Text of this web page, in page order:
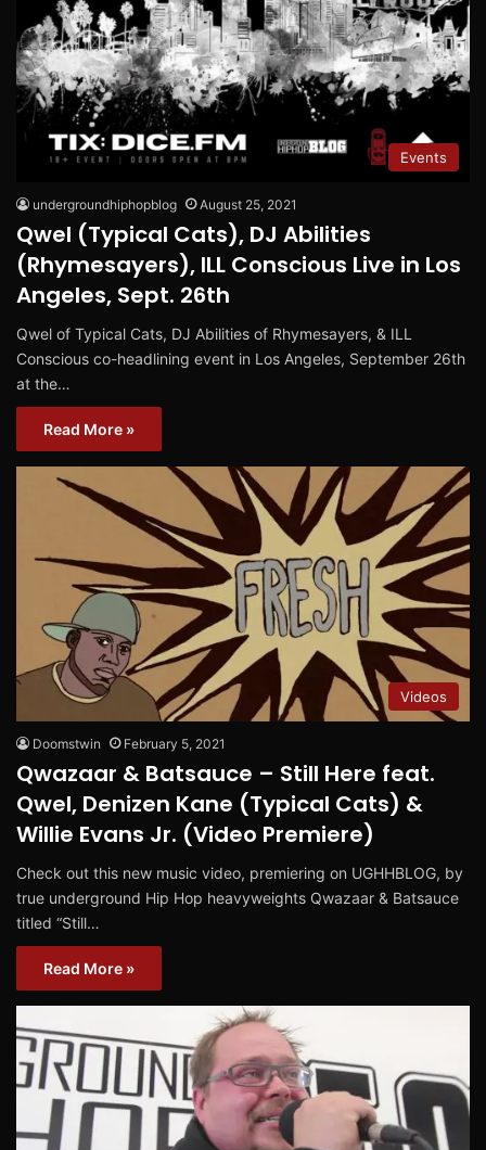
Events
undergroundhiphopblog August 25, 2021
Qwel (Typical Cats), DJ Abilities
(Rhymesayers), ILL Conscious Live in Los
Angeles, Sept. 26th
Qwel of Typical Cats, DJ Abilities of Rhymesayers, & ILL
Conscious co-headlining event in Los Angeles, September 26th
at the…
Read More »
Videos
Doomstwin February 5, 2021
Qwazaar & Batsauce – Still Here feat.
Qwel, Denizen Kane (Typical Cats) &
Willie Evans Jr. (Video Premiere)
Check out this new music video, premiering on UGHHBLOG, by
true underground Hip Hop heavyweights Qwazaar & Batsauce
titled “Still…
Read More »